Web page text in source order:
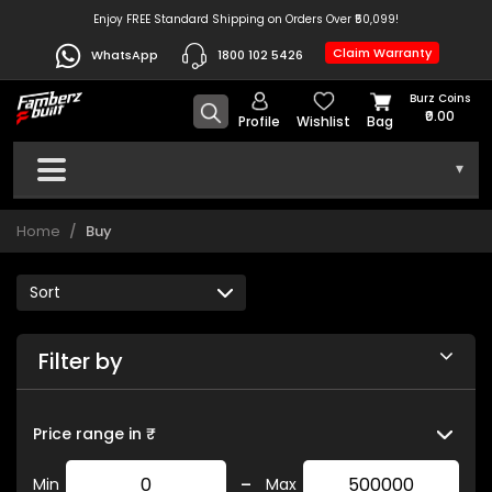
Enjoy FREE Standard Shipping on Orders Over ₹50,099!
WhatsApp 1800 102 5426 Claim Warranty
Profile Wishlist Bag
Burz Coins
₹0.00
▾
Home Buy
Filter by
Price range in ₹
Min - Max